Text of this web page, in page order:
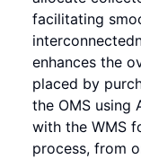
facilitating
enhances the
placed by
the OMS using
with the WMS
process, from